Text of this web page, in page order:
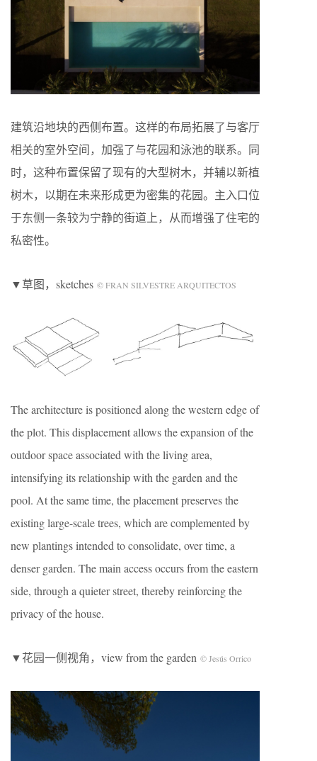
建筑沿地块的西侧布置。这样的布局拓展了与客厅
相关的室外空间，加强了与花园和泳池的联系。同
时，这种布置保留了现有的大型树木，并辅以新植
树木，以期在未来形成更为密集的花园。主入口位
于东侧一条较为宁静的街道上，从而增强了住宅的
私密性。
▼草图，sketches © FRAN SILVESTRE ARQUITECTOS
The architecture is positioned along the western edge of
the plot. This displacement allows the expansion of the
outdoor space associated with the living area,
intensifying its relationship with the garden and the
pool. At the same time, the placement preserves the
existing large-scale trees, which are complemented by
new plantings intended to consolidate, over time, a
denser garden. The main access occurs from the eastern
side, through a quieter street, thereby reinforcing the
privacy of the house.
▼花园一侧视角，view from the garden © Jesús Orrico